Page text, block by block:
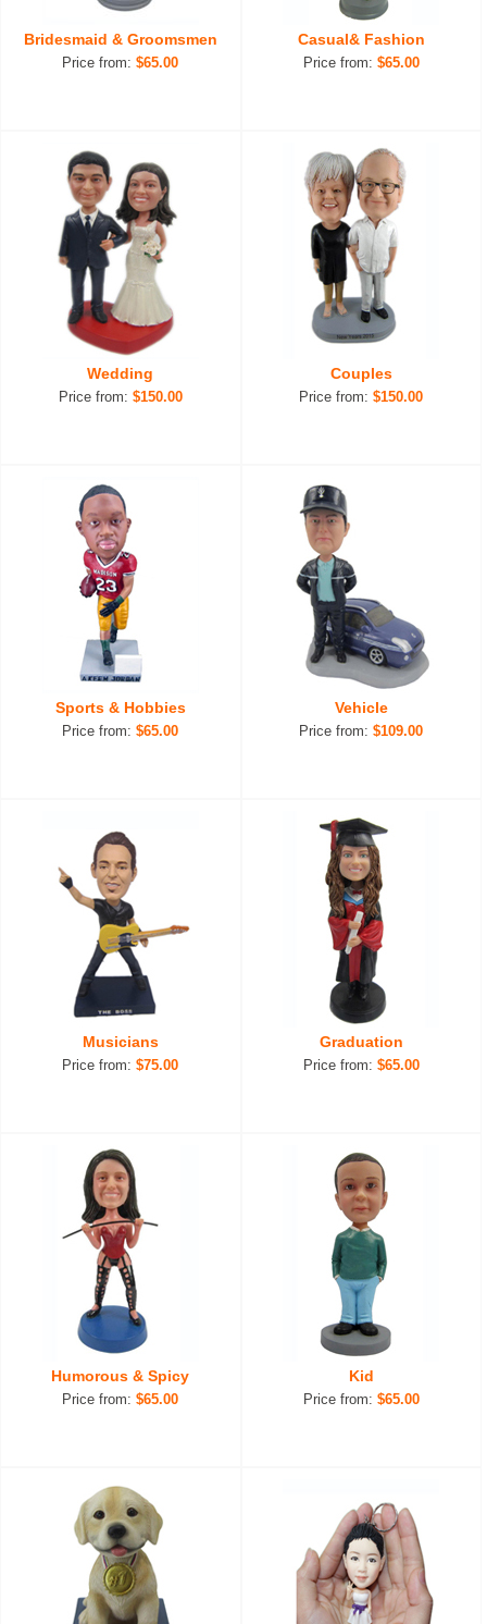
Bridesmaid & Groomsmen
Price from:$65.00
Casual& Fashion
Price from: $65.00
Wedding
Price from: $150.00
Couples
Price from:$150.00
Sports & Hobbies
Price from:$65.00
Vehicle
Price from:$109.00
Musicians
Price from:$75.00
Graduation
Price from: $65.00
Humorous & Spicy
Price from:$65.00
Kid
Price from: $65.00